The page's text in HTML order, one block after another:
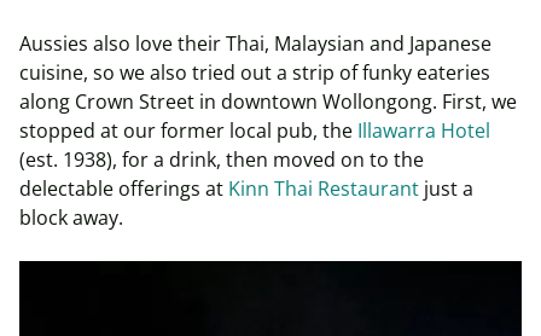
Aussies also love their Thai, Malaysian and Japanese
cuisine, so we also tried out a strip of funky eateries
along Crown Street in downtown Wollongong. First, we
stopped at our former local pub, the Illawarra Hotel
(est. 1938), for a drink, then moved on to the
delectable offerings at Kinn Thai Restaurant just a
block away.